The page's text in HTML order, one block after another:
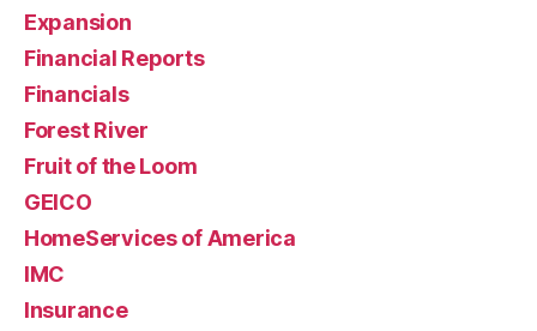
Expansion
Financial Reports
Financials
Forest River
Fruit of the Loom
GEICO
HomeServices of America
IMC
Insurance